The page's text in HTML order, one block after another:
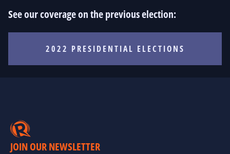
See our coverage on the previous election:
2022 PRESIDENTIAL ELECTIONS
JOIN OUR NEWSLETTER